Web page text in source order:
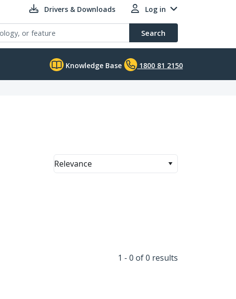
Drivers & Downloads Log in
Search
Knowledge Base 1800 81 2150
Relevance
1 - 0 of 0 results